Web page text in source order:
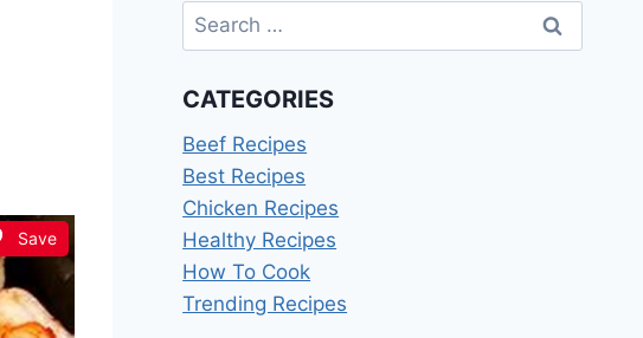
Save
Search
for:
CATEGORIES
Beef Recipes
Best Recipes
Chicken Recipes
Healthy Recipes
How To Cook
Trending Recipes